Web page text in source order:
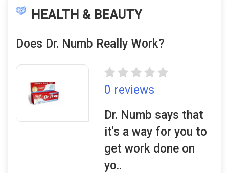
HEALTH & BEAUTY
Does Dr. Numb Really Work?
0 reviews
Dr. Numb says that
it's a way for you to
get work done on
yo..